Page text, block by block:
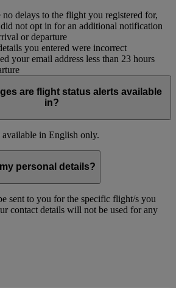
no delays to the flight you registered for,
not opt in for an additional notification
or departure
you entered were incorrect
your email address less than 23 hours
are flight status alerts available
in?
available in English only.
personal details?
sent to you for the specific flight/s you
contact details will not be used for any